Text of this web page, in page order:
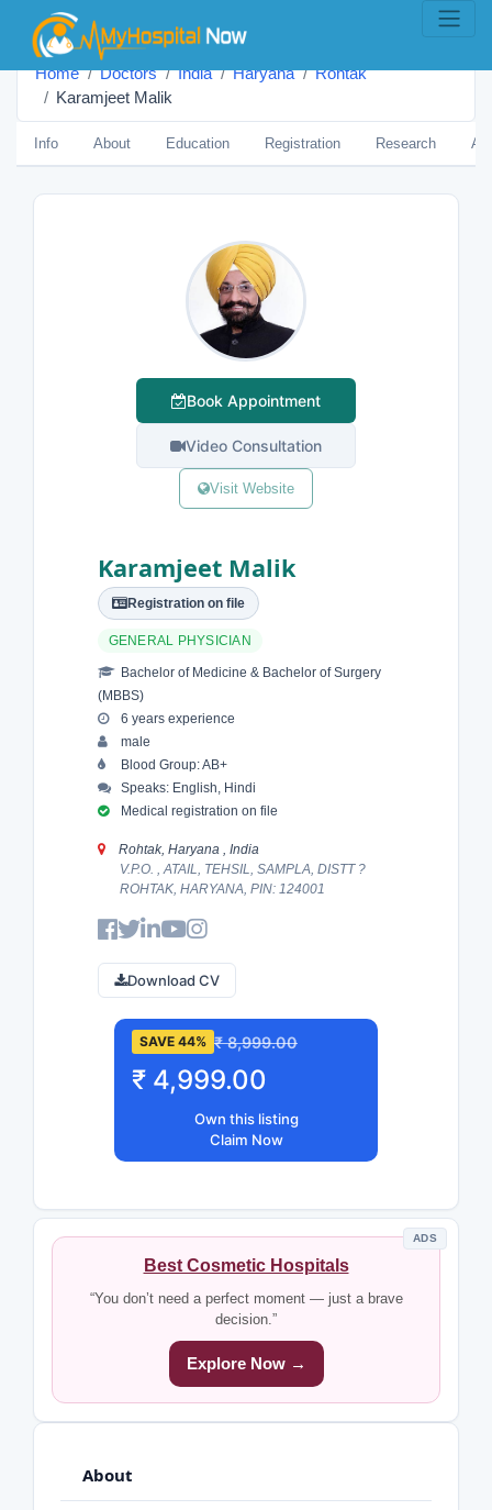
Home Doctors India Haryana
Rohtak
Karamjeet Malik
Info About Education Registration Research
Book Appointment
Video Consultation
Visit Website
Karamjeet Malik
Registration on file
GENERAL PHYSICIAN
Bachelor of Medicine & Bachelor of Surgery
(MBBS)
6 years experience
male
Blood Group: AB+
Speaks: English, Hindi
Medical registration on file
Rohtak, Haryana , India
V.P.O. , ATAIL, TEHSIL, SAMPLA, DISTT ?
ROHTAK, HARYANA, PIN: 124001
Download CV
SAVE 44% ₹ 8,999.00
₹ 4,999.00
Own this listing
Claim Now
ADS
Best Cosmetic Hospitals
“You don’t need a perfect moment — just a brave
decision.”
Explore Now →
About